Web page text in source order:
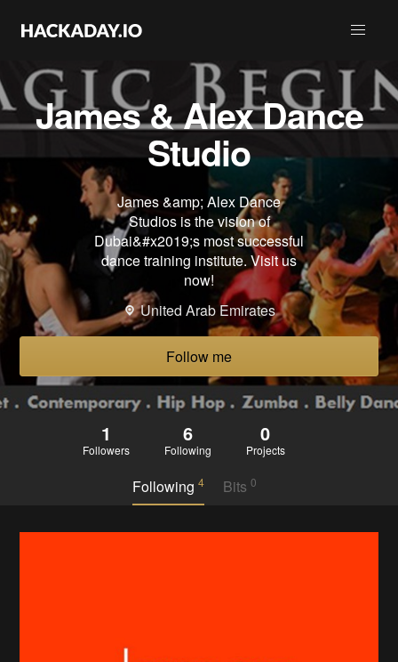
James & Alex Dance
Studio
James &amp; Alex Dance
Studios is the vision of
Dubai&#x2019;s most successful
dance training institute. Visit us
now!
United Arab Emirates
Follow me
1
Followers
6
Following
0
Projects
Following4 Bits 0